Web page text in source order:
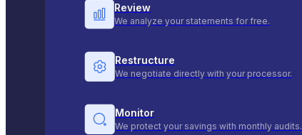
Review
We analyze your statements for free.
Restructure
We negotiate directly with your processor.
Monitor
We protect your savings with monthly audits.